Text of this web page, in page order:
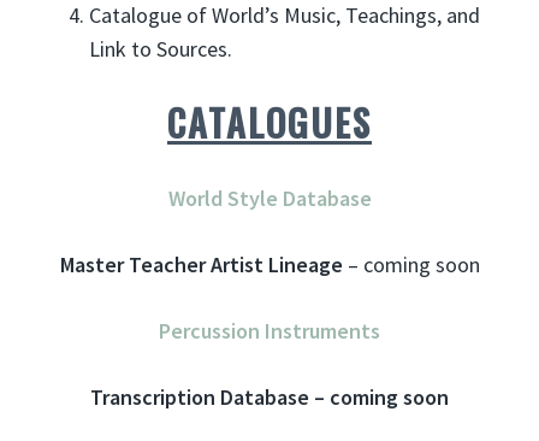
Catalogue of World’s Music, Teachings, and
Link to Sources.
CATALOGUES
World Style Database
Master Teacher Artist Lineage – coming soon
Percussion Instruments
Transcription Database – coming soon